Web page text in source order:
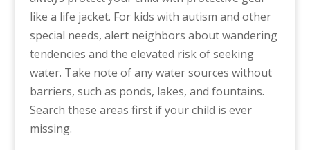
like a life jacket. For kids with autism and other
special needs, alert neighbors about wandering
tendencies and the elevated risk of seeking
water. Take note of any water sources without
barriers, such as ponds, lakes, and fountains.
Search these areas first if your child is ever
missing.